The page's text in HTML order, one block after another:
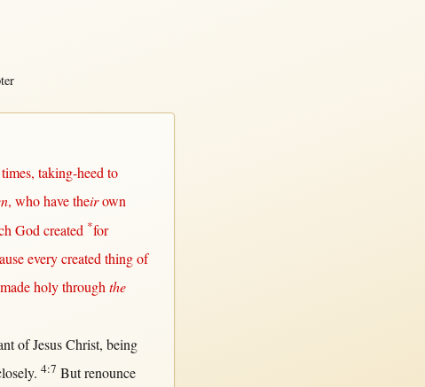
times, taking-heedto
, who have their own
God created *for
every createdthing of
holy through the
ofJesus Christ, being
. 4:7 But renounce